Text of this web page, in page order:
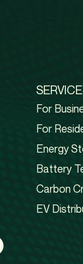
For
For
Energy
Battery
Carbon
EV